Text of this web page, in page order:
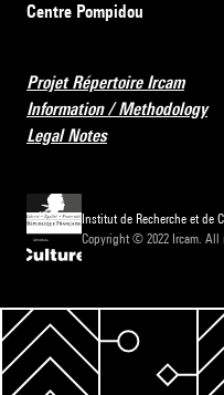
Centre Pompidou
Projet Répertoire Ircam
Information / Methodology
Legal Notes
Institut de Recherche et de
Copyright © 2022 Ircam. All